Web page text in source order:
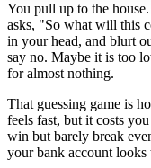
You pull up to the
asks, "So what will this
in your head, and blurt
say no. Maybe it is too
for almost nothing.
That guessing game is
feels fast, but it costs
win but barely break
your bank account looks